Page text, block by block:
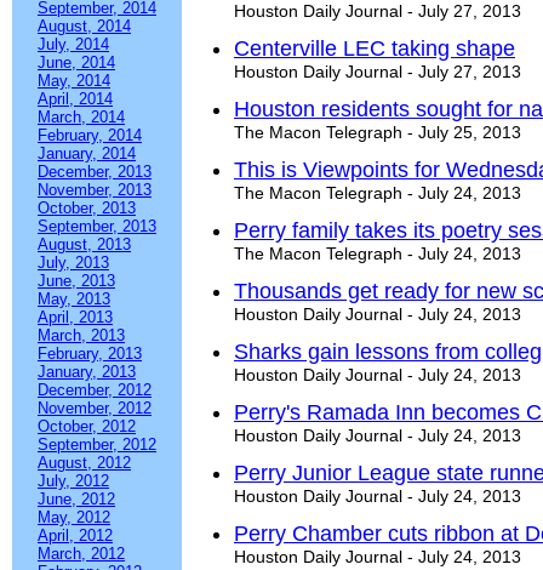
September, 2014
August, 2014
July, 2014
June, 2014
May, 2014
April, 2014
March, 2014
February, 2014
January, 2014
December, 2013
November, 2013
October, 2013
September, 2013
August, 2013
July, 2013
June, 2013
May, 2013
April, 2013
March, 2013
February, 2013
January, 2013
December, 2012
November, 2012
October, 2012
September, 2012
August, 2012
July, 2012
June, 2012
May, 2012
April, 2012
March, 2012
Houston Daily Journal - July 27, 2013
Centerville LEC taking shape
Houston Daily Journal - July 27, 2013
Houston residents sought for
The Macon Telegraph - July 25, 2013
This is Viewpoints for
The Macon Telegraph - July 24, 2013
Perry family takes its poetry
The Macon Telegraph - July 24, 2013
Thousands get ready for new
Houston Daily Journal - July 24, 2013
Sharks gain lessons from
Houston Daily Journal - July 24, 2013
Perry's Ramada Inn becomes
Houston Daily Journal - July 24, 2013
Perry Junior League state
Houston Daily Journal - July 24, 2013
Perry Chamber cuts ribbon at
Houston Daily Journal - July 24, 2013